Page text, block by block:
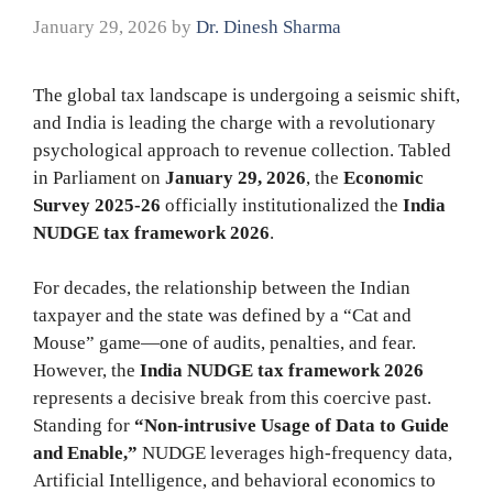
January 29, 2026 by Dr. Dinesh Sharma
The global tax landscape is undergoing a seismic shift,
and India is leading the charge with a revolutionary
psychological approach to revenue collection. Tabled
in Parliament on January 29, 2026, the Economic
Survey 2025-26 officially institutionalized the India
NUDGE tax framework 2026.
For decades, the relationship between the Indian
taxpayer and the state was defined by a “Cat and
Mouse” game—one of audits, penalties, and fear.
However, the India NUDGE tax framework 2026
represents a decisive break from this coercive past.
Standing for “Non-intrusive Usage of Data to Guide
and Enable,” NUDGE leverages high-frequency data,
Artificial Intelligence, and behavioral economics to